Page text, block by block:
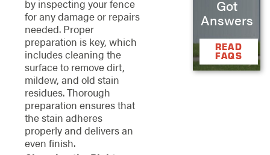
by inspecting your fence
for any damage or repairs
needed. Proper
preparation is key, which
includes cleaning the
surface to remove dirt,
mildew, and old stain
residues. Thorough
preparation ensures that
the stain adheres
properly and delivers an
even finish.
Got
Answers
READ
FAQS